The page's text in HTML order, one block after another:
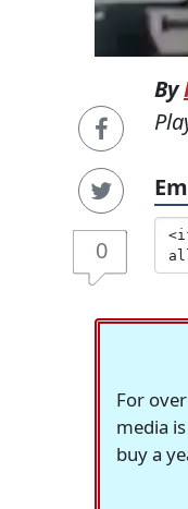
0
By
For
media
buy a